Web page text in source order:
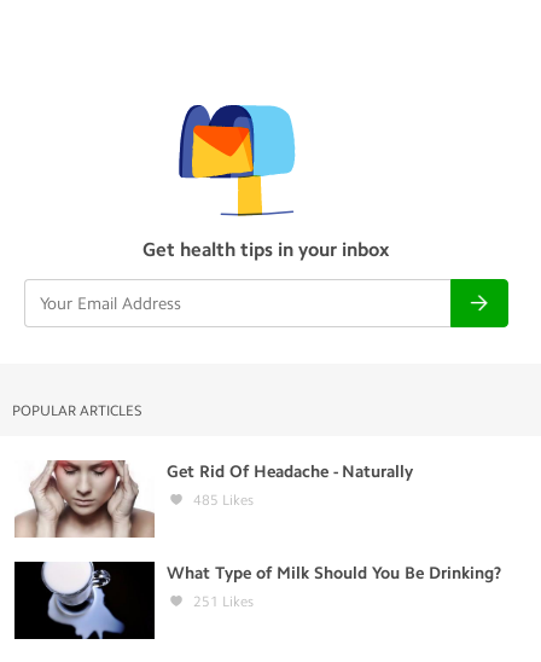
Get health tips in your inbox
POPULAR ARTICLES
Get Rid Of Headache - Naturally
485 Likes
What Type of Milk Should You Be Drinking?
251 Likes